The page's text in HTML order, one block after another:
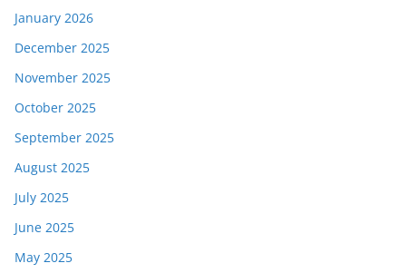
January 2026
December 2025
November 2025
October 2025
September 2025
August 2025
July 2025
June 2025
May 2025